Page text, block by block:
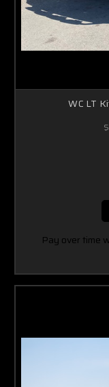
WC LT
Pay over time